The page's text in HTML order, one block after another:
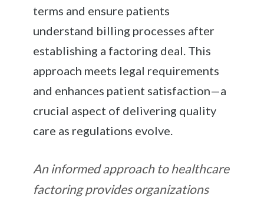
terms and ensure patients
understand billing processes after
establishing a factoring deal. This
approach meets legal requirements
and enhances patient satisfaction—a
crucial aspect of delivering quality
care as regulations evolve.
An informed approach to healthcare
factoring provides organizations